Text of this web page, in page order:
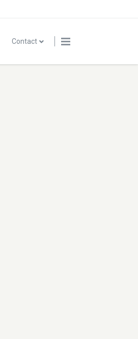
Contact